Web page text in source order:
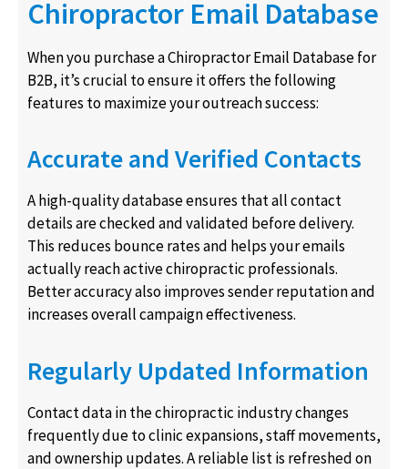
Chiropractor Email Database
When you purchase a Chiropractor Email Database for
B2B, it’s crucial to ensure it offers the following
features to maximize your outreach success:
Accurate and Verified Contacts
A high-quality database ensures that all contact
details are checked and validated before delivery.
This reduces bounce rates and helps your emails
actually reach active chiropractic professionals.
Better accuracy also improves sender reputation and
increases overall campaign effectiveness.
Regularly Updated Information
Contact data in the chiropractic industry changes
frequently due to clinic expansions, staff movements,
and ownership updates. A reliable list is refreshed on